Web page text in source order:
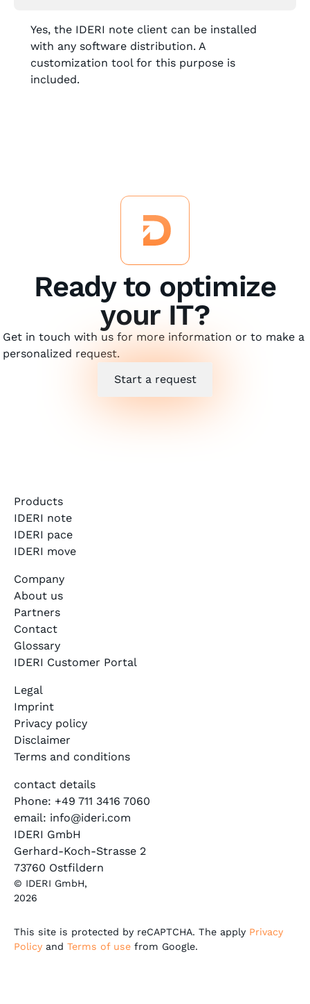
Yes, the IDERI note client can be installed
with any software distribution. A
customization tool for this purpose is
included.
Ready to optimize
your IT?
Get in touch with us for more information or to make a
personalized request.
Start a request
Products
IDERI note
IDERI pace
IDERI move
Company
About us
Partners
Contact
Glossary
IDERI Customer Portal
Legal
Imprint
Privacy policy
Disclaimer
Terms and conditions
contact details
Phone: +49 711 3416 7060
email: info@ideri.com
IDERI GmbH
Gerhard-Koch-Strasse 2
73760 Ostfildern
© IDERI GmbH,
2026
This site is protected by reCAPTCHA. The apply Privacy
Policyand Terms of usefrom Google.